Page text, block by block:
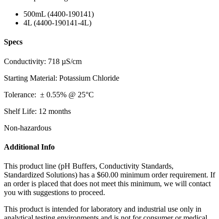
500mL (4400-190141)
4L (4400-190141-4L)
Specs
Conductivity: 718 µS/cm
Starting Material: Potassium Chloride
Tolerance: ± 0.55% @ 25°C
Shelf Life: 12 months
Non-hazardous
Additional Info
This product line (pH Buffers, Conductivity Standards,
Standardized Solutions) has a $60.00 minimum order requirement. If
an order is placed that does not meet this minimum, we will contact
you with suggestions to proceed.
This product is intended for laboratory and industrial use only in